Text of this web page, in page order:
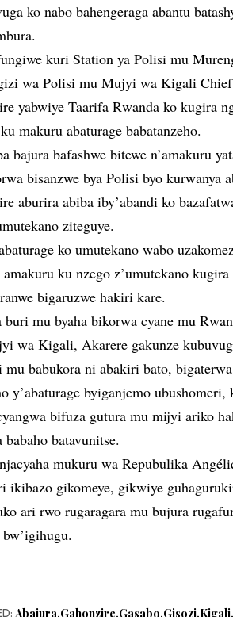
ko nabo bahengeraga abantu
kuri Station ya Polisi mu
wa Polisi mu Mujyi wa Kigali
yabwiye Taarifa Rwanda ko kugira
makuru abaturage babatanzeho.
bajura bafashwe bitewe n’amakuru
bisanzwe bya Polisi byo kurwanya
aburira abiba iby’abandi ko
ziteguye.
ko umutekano wabo
amakuru ku nzego z’umutekano
bigaruzwe hakiri kare.
mu byaha bikorwa cyane mu
wa Kigali, Akarere gakunze
mu babukora ni abakiri bato,
y’abaturage byiganjemo
bifuza gutura mu mijyi ariko
babaho batavunitse.
mukuru wa Repubulika
ikibazo gikomeye, gikwiye
ari rwo rugaragara mu bujura
Abajura Gahonzire Gasabo Gisozi Kigali